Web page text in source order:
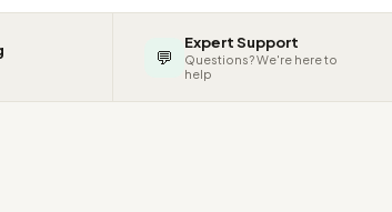
💬
Expert Support
Questions? We're here to
help